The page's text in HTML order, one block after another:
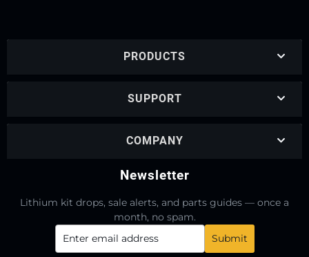
PRODUCTS
SUPPORT
COMPANY
Newsletter
Lithium kit drops, sale alerts, and parts guides — once a
month, no spam.